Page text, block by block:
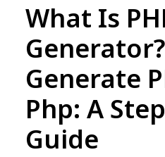
What Is
Generate
Php: A
Guide